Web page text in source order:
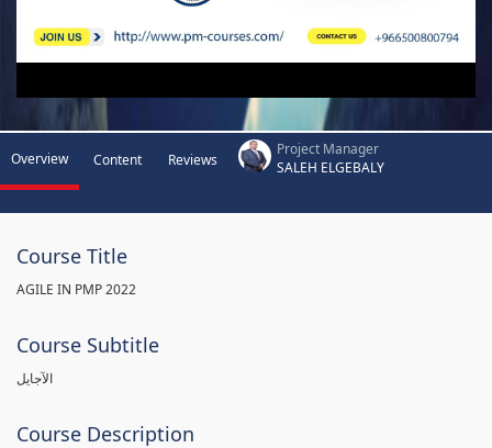
Overview Content Reviews
Project Manager
SALEH ELGEBALY
Course Title
AGILE IN PMP 2022
Course Subtitle
الآجايل
Course Description